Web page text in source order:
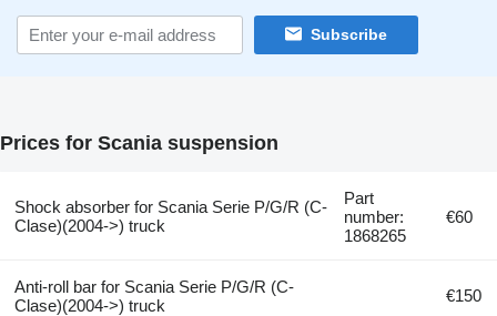
Subscribe
Prices for Scania suspension
Shock absorber for Scania Serie P/G/R (C-
Clase)(2004->) truck
Part
number:
1868265
€60
Anti-roll bar for Scania Serie P/G/R (C-
Clase)(2004->) truck
€150